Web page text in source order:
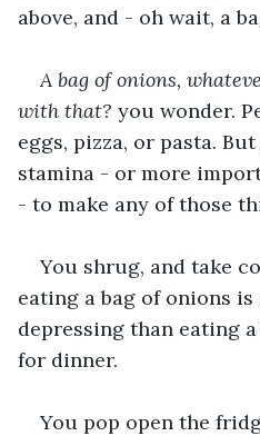
above, and - oh wait, a
A bag of onions,
with that? you wonder.
eggs, pizza, or pasta.
stamina - or more
- to make any of those
You shrug, and take
eating a bag of onions is
depressing than eating
for dinner.
You pop open the